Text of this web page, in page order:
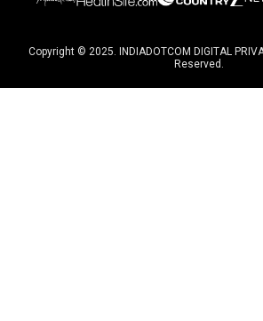
Copyright © 2025. INDIADOTCOM DIGITAL
Reserved.